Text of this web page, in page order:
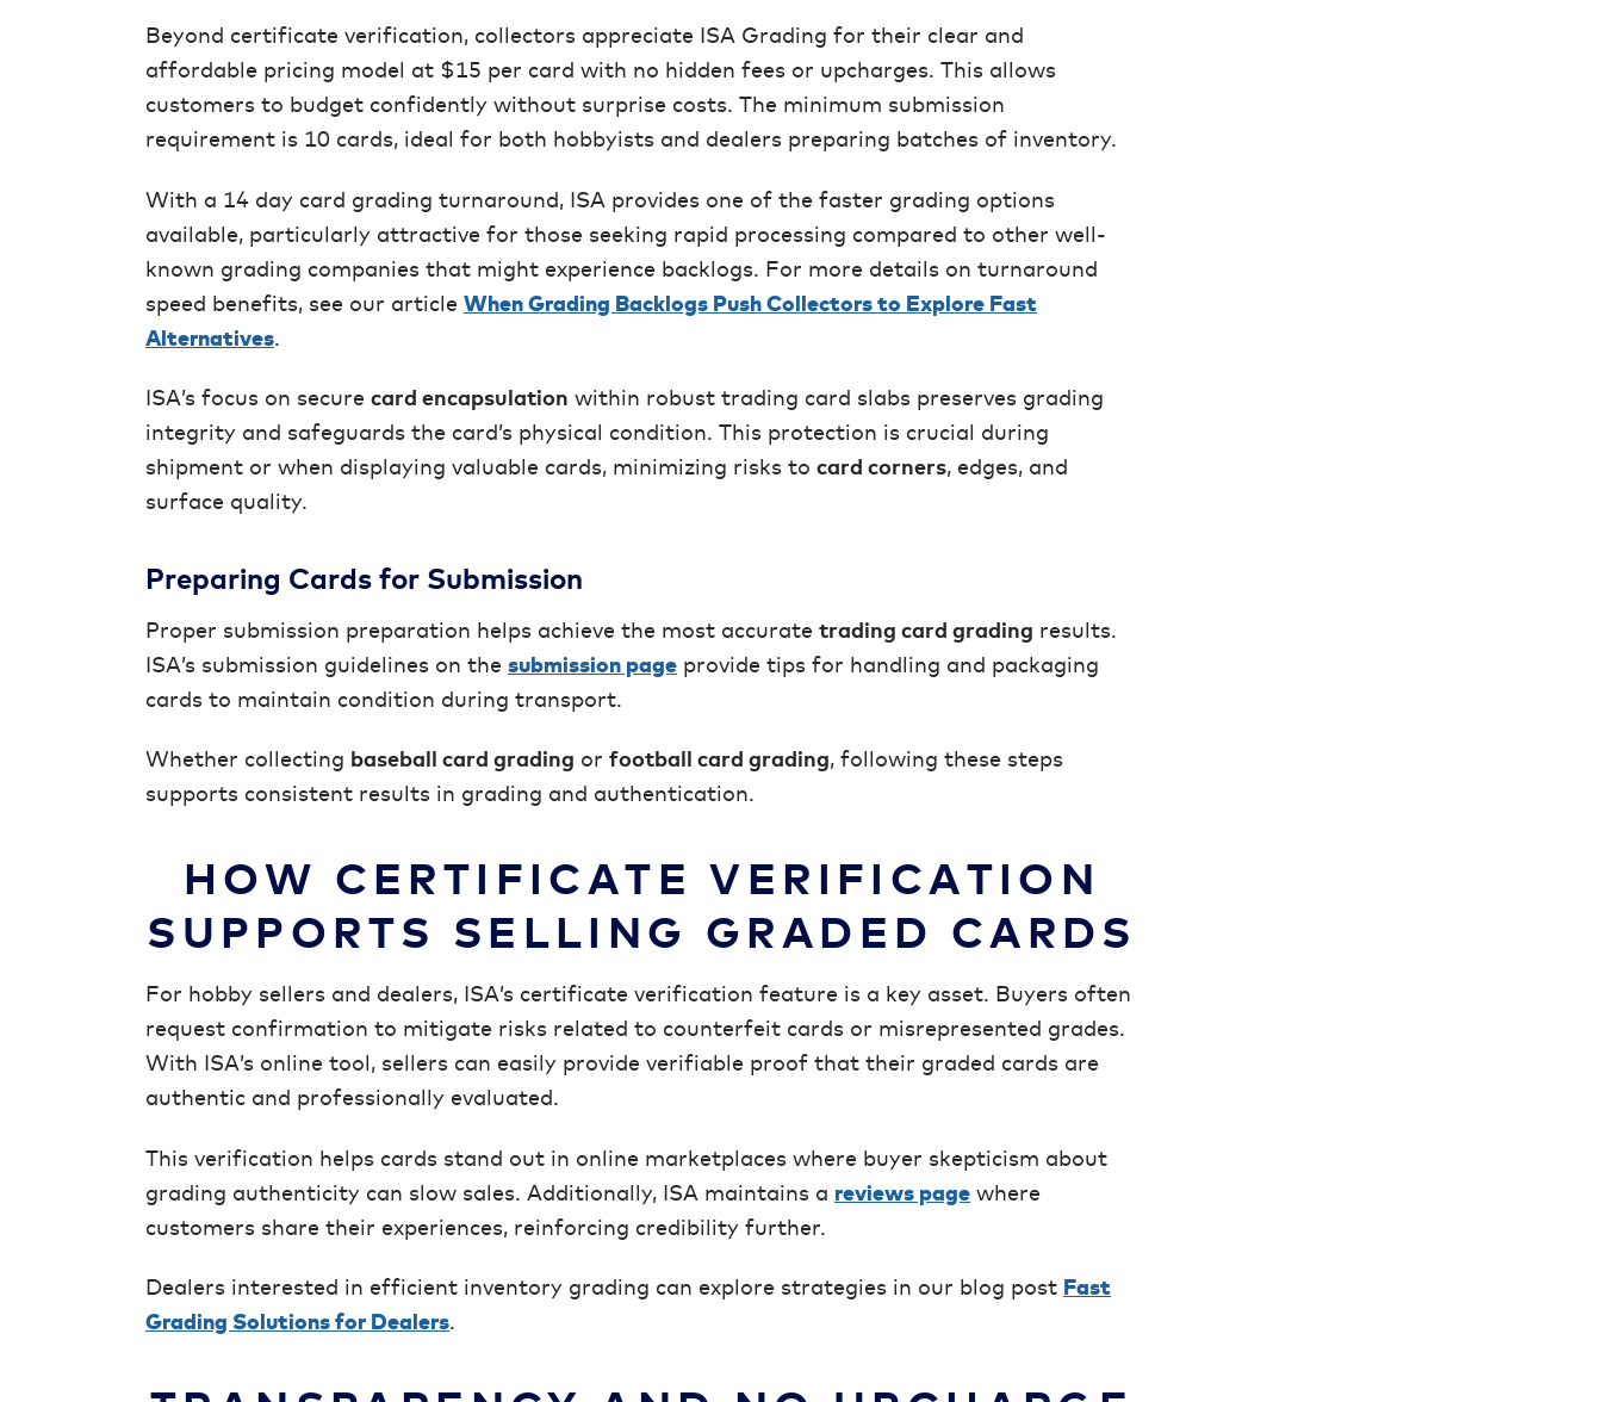
Beyond certificate verification, collectors appreciate ISA Grading for their clear and
affordable pricing model at $15 per card with no hidden fees or upcharges. This allows
customers to budget confidently without surprise costs. The minimum submission
requirement is 10 cards, ideal for both hobbyists and dealers preparing batches of inventory.
With a 14 day card grading turnaround, ISA provides one of the faster grading options
available, particularly attractive for those seeking rapid processing compared to other well-
known grading companies that might experience backlogs. For more details on turnaround
speed benefits, see our article When Grading Backlogs Push Collectors to Explore Fast
Alternatives.
ISA’s focus on secure card encapsulation within robust trading card slabs preserves grading
integrity and safeguards the card’s physical condition. This protection is crucial during
shipment or when displaying valuable cards, minimizing risks to card corners, edges, and
surface quality.
Preparing Cards for Submission
Proper submission preparation helps achieve the most accurate trading card grading results.
ISA’s submission guidelines on the submission page provide tips for handling and packaging
cards to maintain condition during transport.
Whether collecting baseball card grading or football card grading, following these steps
supports consistent results in grading and authentication.
HOW CERTIFICATE VERIFICATION
SUPPORTS SELLING GRADED CARDS
For hobby sellers and dealers, ISA’s certificate verification feature is a key asset. Buyers often
request confirmation to mitigate risks related to counterfeit cards or misrepresented grades.
With ISA’s online tool, sellers can easily provide verifiable proof that their graded cards are
authentic and professionally evaluated.
This verification helps cards stand out in online marketplaces where buyer skepticism about
grading authenticity can slow sales. Additionally, ISA maintains a reviews page where
customers share their experiences, reinforcing credibility further.
Dealers interested in efficient inventory grading can explore strategies in our blog post Fast
Grading Solutions for Dealers.